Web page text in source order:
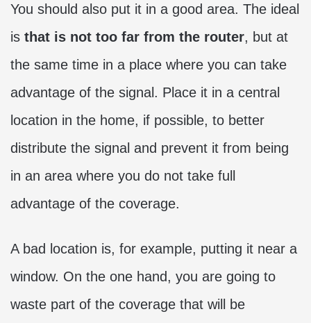
You should also put it in a good area. The ideal
is that is not too far from the router, but at
the same time in a place where you can take
advantage of the signal. Place it in a central
location in the home, if possible, to better
distribute the signal and prevent it from being
in an area where you do not take full
advantage of the coverage.
A bad location is, for example, putting it near a
window. On the one hand, you are going to
waste part of the coverage that will be